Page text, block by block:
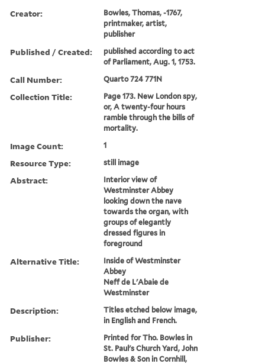
Creator:
Bowles, Thomas, -1767,
printmaker, artist,
publisher
Published / Created:
published according to act
of Parliament, Aug. 1, 1753.
Call Number: Quarto 724 771N
Collection Title:
Page 173. New London spy,
or, A twenty-four hours
ramble through the bills of
mortality.
Image Count: 1
Resource Type: still image
Abstract:
Interior view of
Westminster Abbey
looking down the nave
towards the organ, with
groups of elegantly
dressed figures in
foreground
Alternative Title:
Inside of Westminster
Abbey
Neff de L'Abaie de
Westminster
Description:
Titles etched below image,
in English and French.
Publisher:
Printed for Tho. Bowles in
St. Paul's Church Yard, John
Bowles & Son in Cornhill,